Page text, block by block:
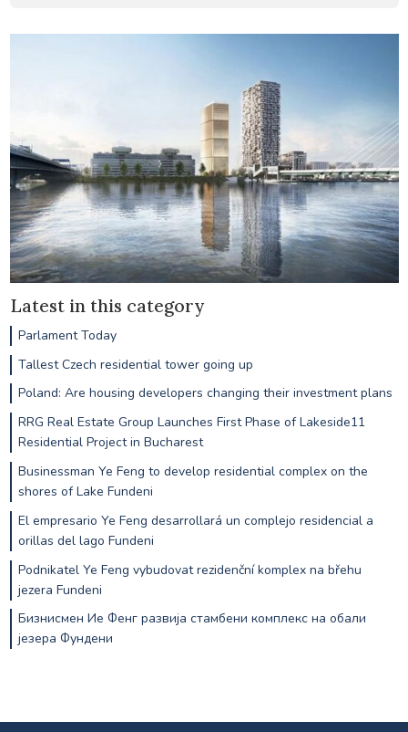
Latest in this category
Parlament Today
Tallest Czech residential tower going up
Poland: Are housing developers changing their investment plans
RRG Real Estate Group Launches First Phase of Lakeside11
Residential Project in Bucharest
Businessman Ye Feng to develop residential complex on the
shores of Lake Fundeni
El empresario Ye Feng desarrollará un complejo residencial a
orillas del lago Fundeni
Podnikatel Ye Feng vybudovat rezidenční komplex na břehu
jezera Fundeni
Бизнисмен Ие Фенг развија стамбени комплекс на обали
језера Фундени